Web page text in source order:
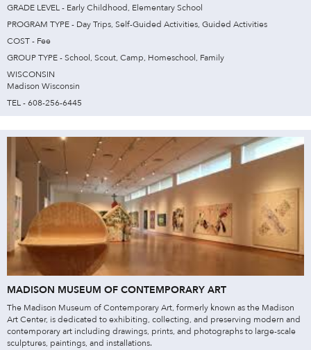
GRADE LEVEL - Early Childhood, Elementary School
PROGRAM TYPE - Day Trips, Self-Guided Activities, Guided Activities
COST - Fee
GROUP TYPE - School, Scout, Camp, Homeschool, Family
WISCONSIN
Madison Wisconsin
TEL - 608-256-6445
MADISON MUSEUM OF CONTEMPORARY ART
The Madison Museum of Contemporary Art, formerly known as the Madison
Art Center, is dedicated to exhibiting, collecting, and preserving modern and
contemporary art including drawings, prints, and photographs to large-scale
sculptures, paintings, and installations.